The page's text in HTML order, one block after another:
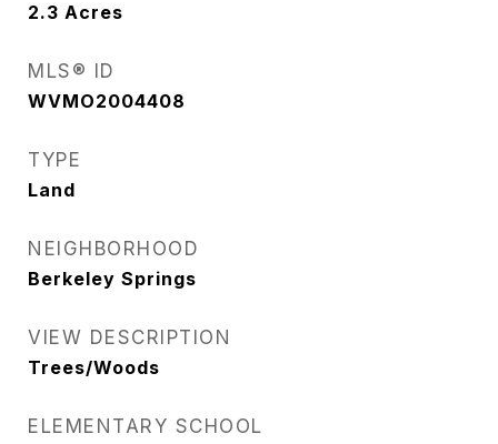
2.3 Acres
MLS® ID
WVMO2004408
TYPE
Land
NEIGHBORHOOD
Berkeley Springs
VIEW DESCRIPTION
Trees/Woods
ELEMENTARY SCHOOL